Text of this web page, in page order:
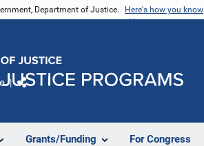
Department of Justice. Here's how you know
Grants/Funding For Congress